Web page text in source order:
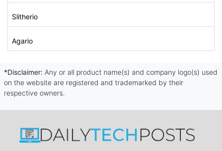
Slitherio
Agario
*Disclaimer: Any or all product name(s) and company logo(s) used
on the website are registered and trademarked by their
respective owners.